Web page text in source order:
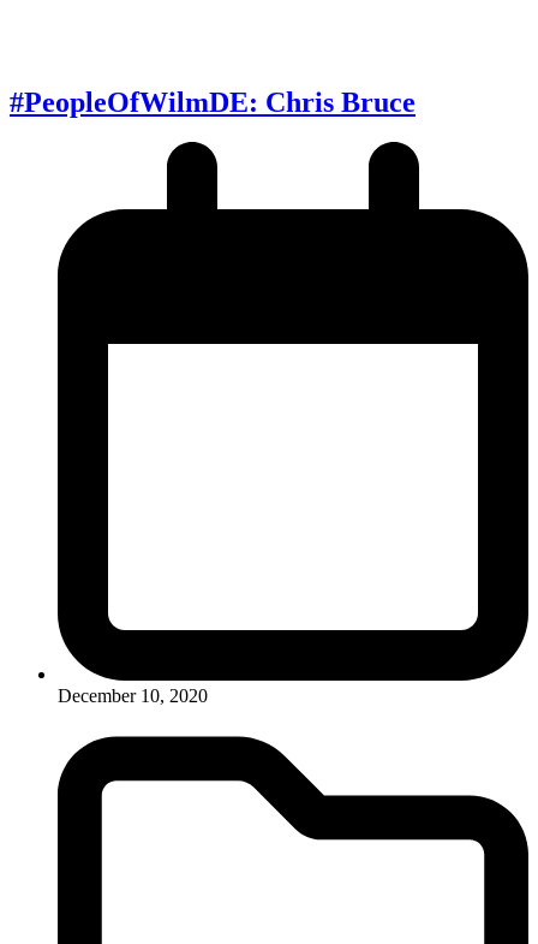
#PeopleOfWilmDE: Chris Bruce
December 10, 2020